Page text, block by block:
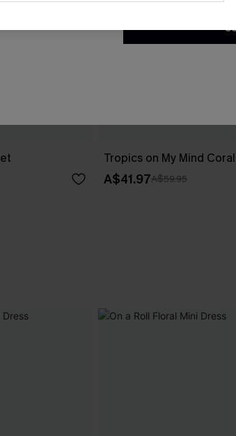
Tropics on My Mind
A$41.97A$59.95